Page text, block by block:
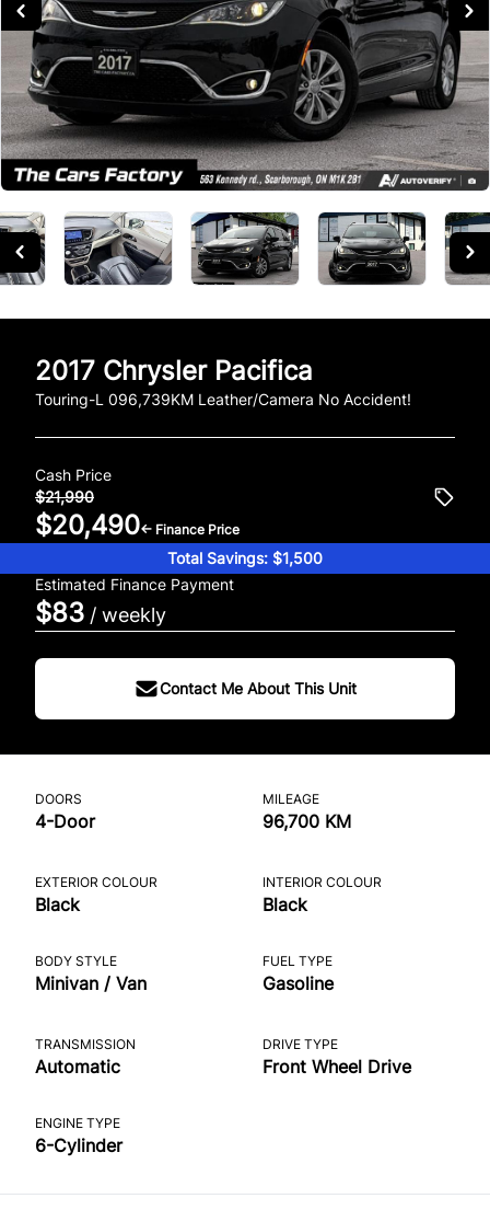
2017 Chrysler Pacifica
Touring-L 096,739KM Leather/Camera No Accident!
Cash Price
$21,990
$20,490← Finance Price
Total Savings: $1,500
Estimated Finance Payment
$83 / weekly
Contact Me About This Unit
DOORS
4-Door
MILEAGE
96,700 KM
EXTERIOR COLOUR
Black
INTERIOR COLOUR
Black
BODY STYLE
Minivan / Van
FUEL TYPE
Gasoline
TRANSMISSION
Automatic
DRIVE TYPE
Front Wheel Drive
ENGINE TYPE
6-Cylinder